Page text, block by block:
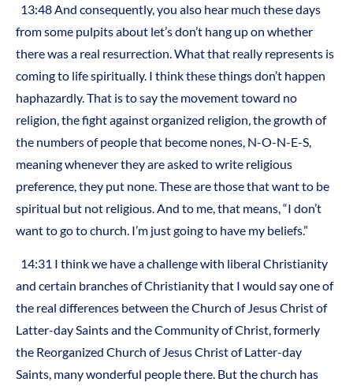
13:48 And consequently, you also hear much these days
from some pulpits about let’s don’t hang up on whether
there was a real resurrection. What that really represents is
coming to life spiritually. I think these things don’t happen
haphazardly. That is to say the movement toward no
religion, the fight against organized religion, the growth of
the numbers of people that become nones, N-O-N-E-S,
meaning whenever they are asked to write religious
preference, they put none. These are those that want to be
spiritual but not religious. And to me, that means, “I don’t
want to go to church. I’m just going to have my beliefs.”
14:31 I think we have a challenge with liberal Christianity
and certain branches of Christianity that I would say one of
the real differences between the Church of Jesus Christ of
Latter-day Saints and the Community of Christ, formerly
the Reorganized Church of Jesus Christ of Latter-day
Saints, many wonderful people there. But the church has